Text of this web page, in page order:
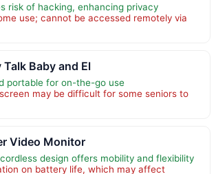
risk of hacking, enhancing privacy
use; cannot be accessed remotely via
Baby and El
portable for on-the-go use
may be difficult for some seniors to
Video Monitor
design offers mobility and flexibility
on battery life, which may affect